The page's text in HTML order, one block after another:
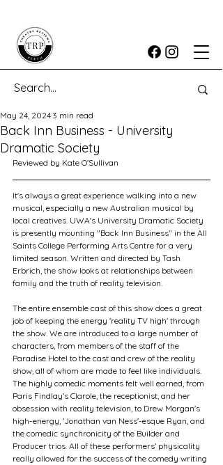
Back Inn Business - University
Dramatic Society
May 24, 2024 3 min read
Reviewed by Kate O'Sullivan
It's always a great experience walking into a new
musical, especially a new Australian musical by
local creatives. UWA's University Dramatic Society
is presently mounting "Back Inn Business" in the All
Saints College Performing Arts Centre for a very
limited season. Written and directed by Tash
Erbrich, the show looks at relationships between
family and the truth of reality television.
The entire ensemble cast of this show does a great
job of keeping the energy 'reality TV high' through
the show. We are introduced to a large number of
characters, from members of the staff of the
Paradise Hotel to the cast and crew of the reality
show, all of whom are made to feel like individuals.
The highly comedic moments felt well earned, from
Paris Findlay's Clarole, the receptionist, and her
obsession with reality television, to Drew Morgan's
high-energy, 'Jonathan van Ness'-esque Ryan, and
the comedic synchronicity of the Builder and
Producer trios. All of these performers' physicality
really allowed for the success of the comedy writing